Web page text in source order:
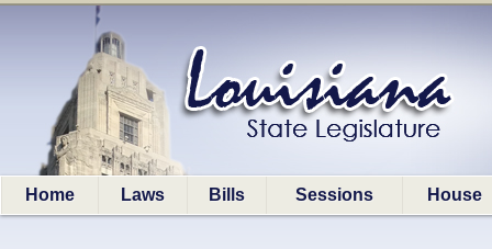
Home Laws Bills Sessions House